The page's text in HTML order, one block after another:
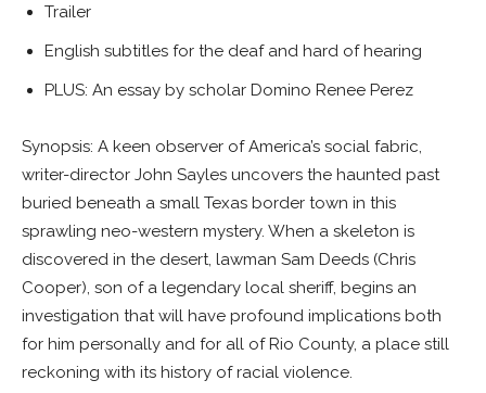
Trailer
English subtitles for the deaf and hard of hearing
PLUS: An essay by scholar Domino Renee Perez
Synopsis: A keen observer of America’s social fabric,
writer-director John Sayles uncovers the haunted past
buried beneath a small Texas border town in this
sprawling neo-western mystery. When a skeleton is
discovered in the desert, lawman Sam Deeds (Chris
Cooper), son of a legendary local sheriff, begins an
investigation that will have profound implications both
for him personally and for all of Rio County, a place still
reckoning with its history of racial violence.